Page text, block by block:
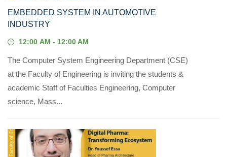
EMBEDDED SYSTEM IN AUTOMOTIVE
INDUSTRY
12:00 AM - 12:00 AM
The Computer System Engineering Department (CSE)
at the Faculty of Engineering is inviting the students &
academic Staff of Faculties Engineering, Computer
science, Mass...